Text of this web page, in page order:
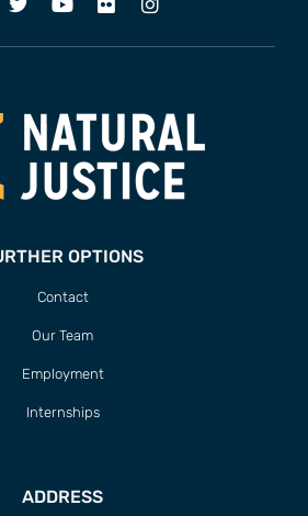
OPTIONS
Contact
Our Team
Employment
Internships
ADDRESS